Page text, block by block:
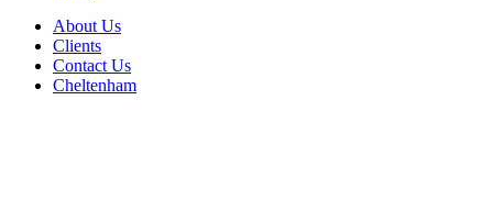
About Us
Clients
Contact Us
Cheltenham